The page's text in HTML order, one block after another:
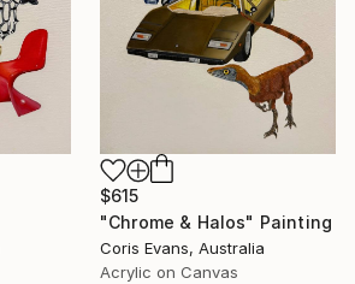
$615
"Chrome & Halos" Painting
Coris Evans, Australia
Acrylic on Canvas